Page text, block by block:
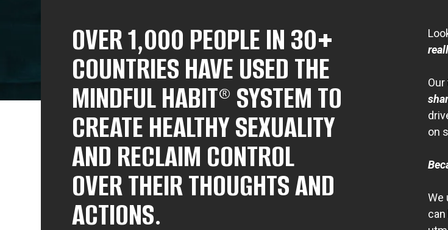
OVER 1,000 PEOPLE IN 30+
COUNTRIES HAVE USED THE
MINDFUL HABIT® SYSTEM TO
CREATE HEALTHY SEXUALITY
AND RECLAIM CONTROL
OVER THEIR THOUGHTS AND
ACTIONS.
on
We